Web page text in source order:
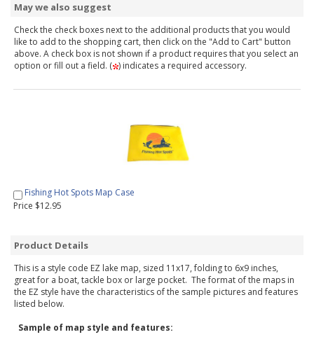
May we also suggest
Check the check boxes next to the additional products that you would
like to add to the shopping cart, then click on the "Add to Cart" button
above. A check box is not shown if a product requires that you select an
option or fill out a field. ( ) indicates a required accessory.
Fishing Hot Spots Map Case
Price $12.95
Product Details
This is a style code EZ lake map, sized 11x17, folding to 6x9 inches,
great for a boat, tackle box or large pocket. The format of the maps in
the EZ style have the characteristics of the sample pictures and features
listed below.
Sample of map style and features: